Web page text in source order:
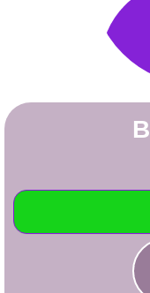
Questions
Write Story
+